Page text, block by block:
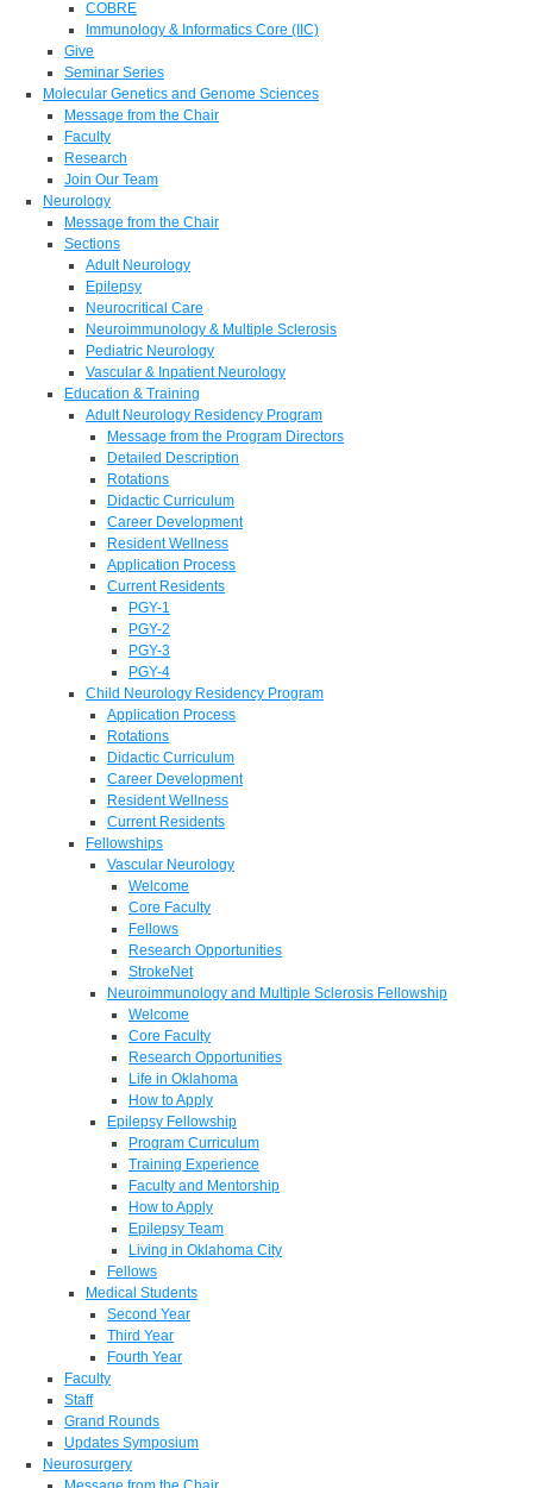
COBRE
Immunology & Informatics Core (IIC)
Give
Seminar Series
Molecular Genetics and Genome Sciences
Message from the Chair
Faculty
Research
Join Our Team
Neurology
Message from the Chair
Sections
Adult Neurology
Epilepsy
Neurocritical Care
Neuroimmunology & Multiple Sclerosis
Pediatric Neurology
Vascular & Inpatient Neurology
Education & Training
Adult Neurology Residency Program
Message from the Program Directors
Detailed Description
Rotations
Didactic Curriculum
Career Development
Resident Wellness
Application Process
Current Residents
PGY-1
PGY-2
PGY-3
PGY-4
Child Neurology Residency Program
Application Process
Rotations
Didactic Curriculum
Career Development
Resident Wellness
Current Residents
Fellowships
Vascular Neurology
Welcome
Core Faculty
Fellows
Research Opportunities
StrokeNet
Neuroimmunology and Multiple Sclerosis Fellowship
Welcome
Core Faculty
Research Opportunities
Life in Oklahoma
How to Apply
Epilepsy Fellowship
Program Curriculum
Training Experience
Faculty and Mentorship
How to Apply
Epilepsy Team
Living in Oklahoma City
Fellows
Medical Students
Second Year
Third Year
Fourth Year
Faculty
Staff
Grand Rounds
Updates Symposium
Neurosurgery